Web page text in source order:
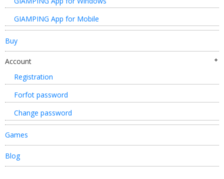
GIAMPING App for Mobile
Buy
Account
Registration
Forfot password
Change password
Games
Blog